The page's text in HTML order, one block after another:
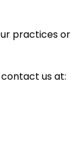
practices or
us at: